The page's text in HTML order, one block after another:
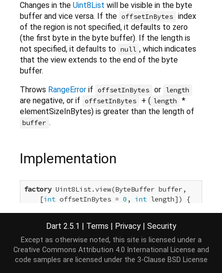
Changes in the Uint8List will be visible in the byte
buffer and vice versa. If the offsetInBytes index
of the region is not specified, it defaults to zero
(the first byte in the byte buffer). If the length is
not specified, it defaults to null , which indicates
that the view extends to the end of the byte
buffer.
Throws RangeError if offsetInBytes or length
are negative, or if offsetInBytes + ( length
*
elementSizeInBytes) is greater than the length of
buffer .
Implementation
factory Uint8List.view(ByteBuffer buffer,
    [
int offsetInBytes = 0 , int length]) {
Dart 2.5.1 | Terms | Privacy | Security
Except as otherwise noted, this site is licensed under a
Creative Commons Attribution 4.0 International License and
code samples are licensed under the 3-Clause BSD License